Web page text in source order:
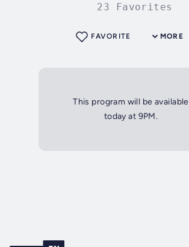
23 Favorites
MORE
FAVORITE
This program will be available
today at 9PM.